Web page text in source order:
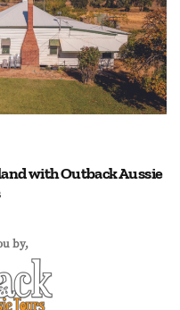
with Outback Aussie
by